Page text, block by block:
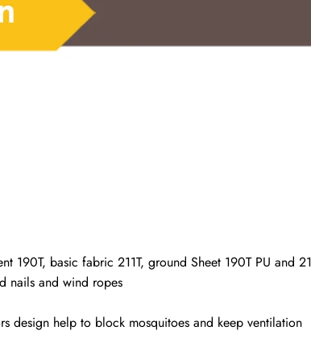
190T, basic fabric 211T, ground Sheet 190T PU and
nails and wind ropes
design help to block mosquitoes and keep ventilation